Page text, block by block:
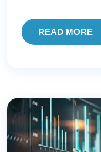
READ MORE